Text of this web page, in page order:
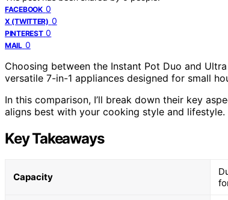
FACEBOOK 0
X (TWITTER) 0
PINTEREST 0
MAIL 0
Choosing between the Instant Pot Duo and
versatile 7-in-1 appliances designed for small
In this comparison, I’ll break down their key
aligns best with your cooking style and lifestyle.
Key Takeaways
Capacity